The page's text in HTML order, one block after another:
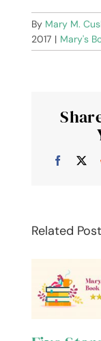
By Mary M.
2017 | Mary's
X
Related